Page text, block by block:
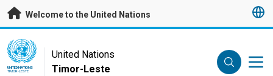
Skip to main content
Welcome to the United Nations
UN Logo
UNITED NATIONS
TIMOR-LESTE
United Nations
Timor-Leste